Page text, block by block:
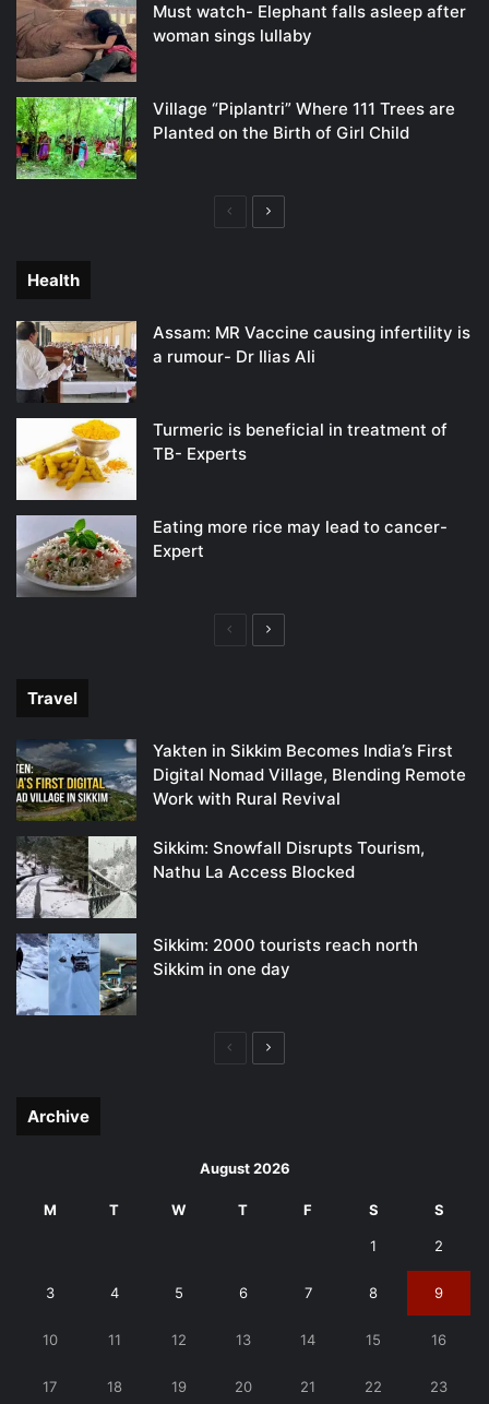
Must watch- Elephant falls asleep after
woman sings lullaby
Village “Piplantri” Where 111 Trees are
Planted on the Birth of Girl Child
PreviousNext
Health
Assam: MR Vaccine causing infertility is
a rumour- Dr Ilias Ali
Turmeric is beneficial in treatment of
TB- Experts
Eating more rice may lead to cancer-
Expert
PreviousNext
Travel
Yakten in Sikkim Becomes India’s First
Digital Nomad Village, Blending Remote
Work with Rural Revival
Sikkim: Snowfall Disrupts Tourism,
Nathu La Access Blocked
Sikkim: 2000 tourists reach north
Sikkim in one day
PreviousNext
Archive
August 2026
M T W T F S S
1 2
3 4 5 6 7 8 9
10 11 12 13 14 15 16
17 18 19 20 21 22 23